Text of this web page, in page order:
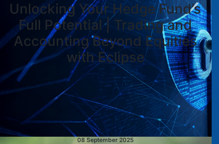
Unlocking Your Hedge Fund’s
Full Potential | Trading and
Accounting Beyond Equities
with Eclipse
08 September 2025